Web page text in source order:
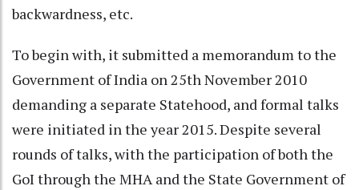
backwardness, etc.
To begin with, it submitted a memorandum to the
Government of India on 25th November 2010
demanding a separate Statehood, and formal talks
were initiated in the year 2015. Despite several
rounds of talks, with the participation of both the
GoI through the MHA and the State Government of